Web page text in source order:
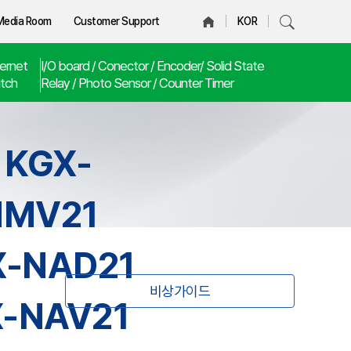
I/O board / Conector / Encoder/ Solid State
Relay / Photo Sensor / Counter Timer
Room Customer Support KOR
NAD21
NAV21
비상가이드